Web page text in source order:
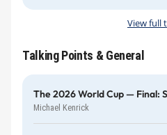
View full
Talking Points & General
The 2026 World Cup — Final:
Michael Kenrick